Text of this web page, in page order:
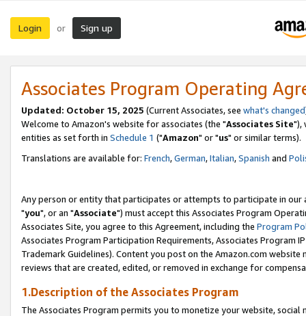
Login or Sign up
Associates Program Operating
Updated: October 15, 2025 (Current Associates, see what's changed
Welcome to Amazon's website for associates (the "Associates Site"),
entities as set forth in Schedule 1 ("Amazon" or "us" or similar terms).
Translations are available for: French,German,Italian,Spanish and
Any person or entity that participates or attempts to participate in our
"you", or an "Associate") must accept this Associates Program
Associates Site, you agree to this Agreement, including the Program
Associates Program Participation Requirements, Associates Program
Trademark Guidelines). Content you post on the Amazon.com
reviews that are created, edited, or removed in exchange for
1.Description of the Associates Program
The Associates Program permits you to monetize your website,